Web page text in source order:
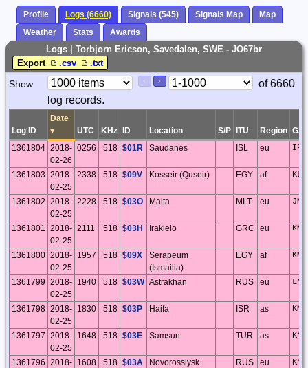
Profile Logs (6660) Signals (545) Signals Map
Map
Weather
Stats Awards
Logs | Torbjorn Ericson, Savedalen, SWE - JO67br
Export
.csv .txt
Paging
Controls
Show >
Page
Control
of 6660
log records.
Log ID
Date
▾
UTC KHz ID Location S/P ITU Region
1361804 2018-
02-26
0256 518 $01R Saudanes ISL eu
1361803 2018-
02-25
2338 518 $09V Kosseir (Quseir) EGY af
1361802 2018-
02-25
2228 518 $03O Malta MLT eu
1361801 2018-
02-25
2111 518 $03H Irakleio GRC eu
1361800 2018-
02-25
1957 518 $09X
Serapeum
(Ismailia)
EGY af
1361799 2018-
02-25
1940 518 $03W Astrakhan RUS eu
1361798 2018-
02-25
1830 518 $03P Haifa ISR as
1361797 2018-
02-25
1648 518 $03E Samsun TUR as
1361796 2018- 1608 518 $03A Novorossiysk RUS eu